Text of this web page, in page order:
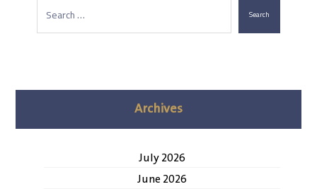
Search
Archives
July 2026
June 2026